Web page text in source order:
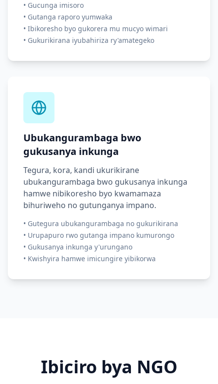
• Gucunga imisoro
• Gutanga raporo yumwaka
• Ibikoresho byo gukorera mu mucyo wimari
• Gukurikirana iyubahiriza ry'amategeko
Ubukangurambaga bwo
gukusanya inkunga
Tegura, kora, kandi ukurikirane
ubukangurambaga bwo gukusanya inkunga
hamwe nibikoresho byo kwamamaza
bihuriweho no gutunganya impano.
• Gutegura ubukangurambaga no gukurikirana
• Urupapuro rwo gutanga impano kumurongo
• Gukusanya inkunga y'urungano
• Kwishyira hamwe imicungire yibikorwa
Ibiciro bya NGO